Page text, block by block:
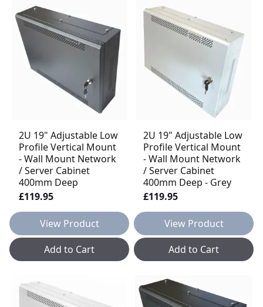
2U 19" Adjustable Low
Profile Vertical Mount
- Wall Mount Network
/ Server Cabinet
400mm Deep
£119.95
View Product
Add to Cart
2U 19" Adjustable Low
Profile Vertical Mount
- Wall Mount Network
/ Server Cabinet
400mm Deep - Grey
£119.95
View Product
Add to Cart